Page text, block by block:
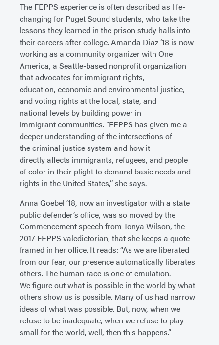
The FEPPS experience is often described as life-
changing for Puget Sound students, who take the
lessons they learned in the prison study halls into
their careers after college. Amanda Diaz ’18 is now
working as a community organizer with One
America, a Seattle-based nonprofit organization
that advocates for immigrant rights,
education, economic and environmental justice,
and voting rights at the local, state, and
national levels by building power in
immigrant communities. “FEPPS has given me a
deeper understanding of the intersections of
the criminal justice system and how it
directly affects immigrants, refugees, and people
of color in their plight to demand basic needs and
rights in the United States,” she says.
Anna Goebel ’18, now an investigator with a state
public defender’s office, was so moved by the
Commencement speech from Tonya Wilson, the
2017 FEPPS valedictorian, that she keeps a quote
framed in her office. It reads: “As we are liberated
from our fear, our presence automatically liberates
others. The human race is one of emulation.
We figure out what is possible in the world by what
others show us is possible. Many of us had narrow
ideas of what was possible. But, now, when we
refuse to be inadequate, when we refuse to play
small for the world, well, then this happens.”